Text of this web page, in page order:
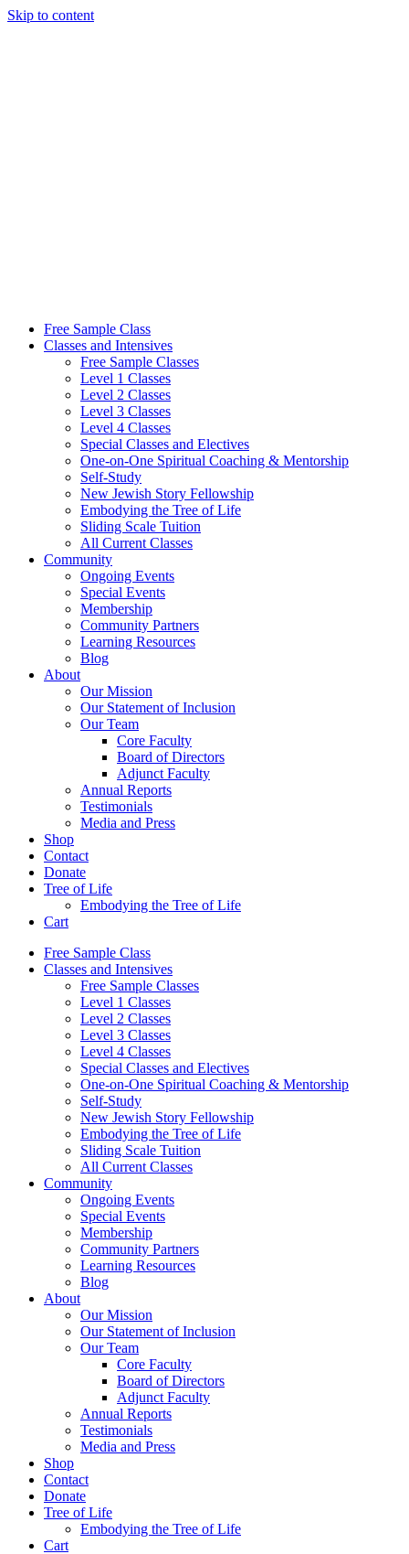
Skip to content
Free Sample Class
Classes and Intensives
Free Sample Classes
Level 1 Classes
Level 2 Classes
Level 3 Classes
Level 4 Classes
Special Classes and Electives
One-on-One Spiritual Coaching & Mentorship
Self-Study
New Jewish Story Fellowship
Embodying the Tree of Life
Sliding Scale Tuition
All Current Classes
Community
Ongoing Events
Special Events
Membership
Community Partners
Learning Resources
Blog
About
Our Mission
Our Statement of Inclusion
Our Team
Core Faculty
Board of Directors
Adjunct Faculty
Annual Reports
Testimonials
Media and Press
Shop
Contact
Donate
Tree of Life
Embodying the Tree of Life
Cart
Free Sample Class
Classes and Intensives
Free Sample Classes
Level 1 Classes
Level 2 Classes
Level 3 Classes
Level 4 Classes
Special Classes and Electives
One-on-One Spiritual Coaching & Mentorship
Self-Study
New Jewish Story Fellowship
Embodying the Tree of Life
Sliding Scale Tuition
All Current Classes
Community
Ongoing Events
Special Events
Membership
Community Partners
Learning Resources
Blog
About
Our Mission
Our Statement of Inclusion
Our Team
Core Faculty
Board of Directors
Adjunct Faculty
Annual Reports
Testimonials
Media and Press
Shop
Contact
Donate
Tree of Life
Embodying the Tree of Life
Cart